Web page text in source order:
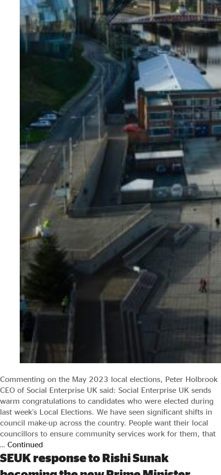
Commenting on the May 2023 local elections, Peter Holbrook
CEO of Social Enterprise UK said: Social Enterprise UK sends
warm congratulations to candidates who were elected during
last week’s Local Elections. We have seen significant shifts in
council make-up across the country. People want their local
councillors to ensure community services work for them, that
… Continued
SEUK response to Rishi Sunak